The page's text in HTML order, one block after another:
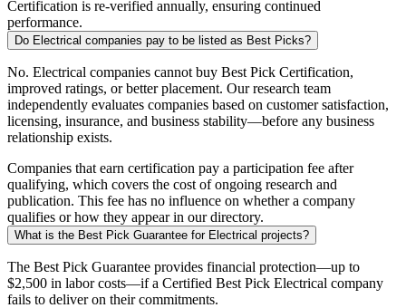
Certification is re-verified annually, ensuring continued
performance.
Do Electrical companies pay to be listed as Best Picks?
No. Electrical companies cannot buy Best Pick Certification,
improved ratings, or better placement. Our research team
independently evaluates companies based on customer satisfaction,
licensing, insurance, and business stability—before any business
relationship exists.
Companies that earn certification pay a participation fee after
qualifying, which covers the cost of ongoing research and
publication. This fee has no influence on whether a company
qualifies or how they appear in our directory.
What is the Best Pick Guarantee for Electrical projects?
The Best Pick Guarantee provides financial protection—up to
$2,500 in labor costs—if a Certified Best Pick Electrical company
fails to deliver on their commitments.